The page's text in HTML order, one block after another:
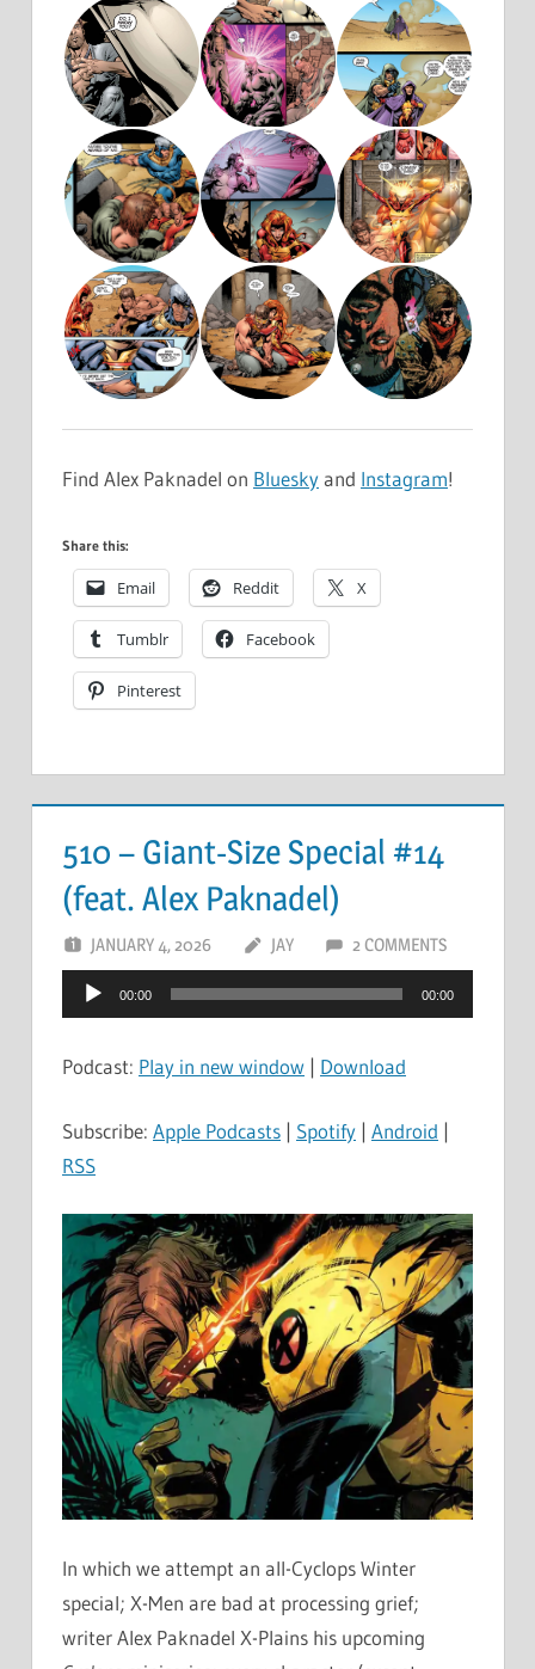
Find Alex Paknadel on Blueskyand Instagram!
Share this:
Email Reddit X
Tumblr Facebook
Pinterest
510 – Giant-Size Special #14
(feat. Alex Paknadel)
JANUARY 4, 2026 JAY 2 COMMENTS
Audio
Player
00:00 00:00
Podcast: Play in new window | Download
Subscribe: Apple Podcasts | Spotify | Android |
RSS
In which we attempt an all-Cyclops Winter
special; X-Men are bad at processing grief;
writer Alex Paknadel X-Plains his upcoming